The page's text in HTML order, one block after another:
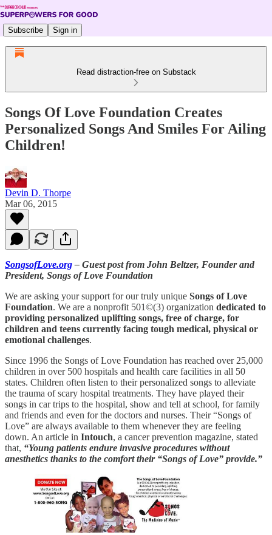
Subscribe Sign in
Read distraction-free on Substack
Songs Of Love Foundation Creates
Personalized Songs And Smiles For Ailing
Children!
Devin D. Thorpe
Mar 06, 2015
SongsofLove.org– Guest post from John Beltzer, Founder and
President, Songs of Love Foundation
We are asking your support for our truly unique Songs of Love
Foundation. We are a nonprofit 501©(3) organization dedicated to
providing personalized uplifting songs, free of charge, for
children and teens currently facing tough medical, physical or
emotional challenges.
Since 1996 the Songs of Love Foundation has reached over 25,000
children in over 500 hospitals and health care facilities in all 50
states. Children often listen to their personalized songs to alleviate
the trauma of scary hospital treatments. They have played their
songs in car trips to the hospital, show and tell at school, for family
and friends and even for the doctors and nurses. Their “Songs of
Love” are always available to them whenever they are feeling
down. An article in Intouch, a cancer prevention magazine, stated
that, “Young patients endure invasive procedures without
anesthetics thanks to the comfort their “Songs of Love” provide.”